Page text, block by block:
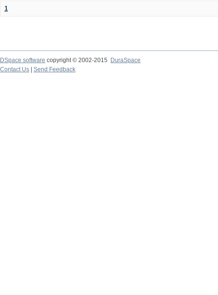
1
DSpace software copyright © 2002-2015
DuraSpace
Contact Us
Send Feedback